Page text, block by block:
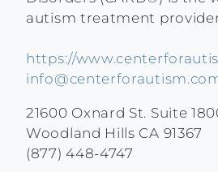
autism treatment
https://
21600 Oxnard St. Suite
Woodland Hills CA 91367
(877) 448-4747